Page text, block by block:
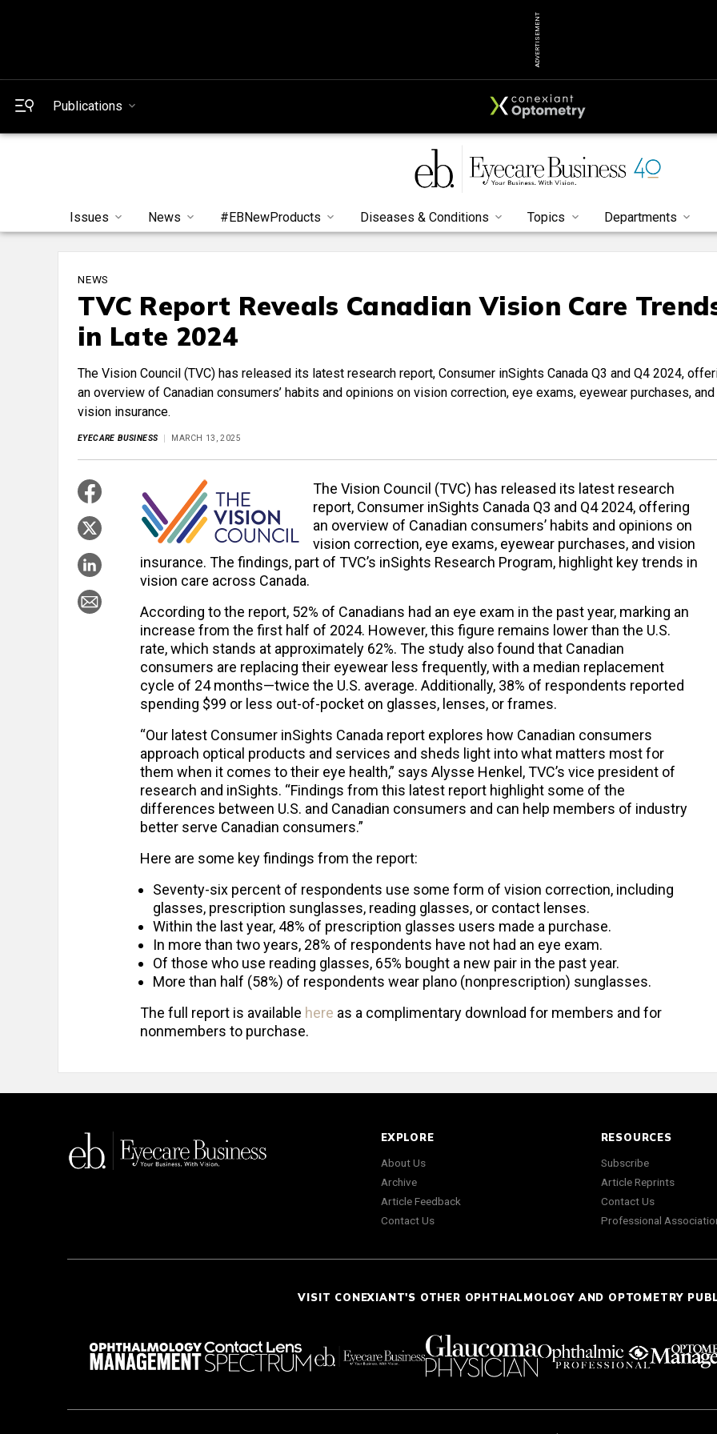
ADVERTISEMENT
Publications
Issues News #EBNewProducts Diseases & Conditions Topics Departments
NEWS
TVC Report Reveals Canadian Vision Care
in Late 2024
The Vision Council (TVC) has released its latest research report, Consumer inSights Canada Q3 and Q4 2024,
an overview of Canadian consumers’ habits and opinions on vision correction, eye exams, eyewear purchases, and
vision insurance.
EYECARE BUSINESS MARCH 13, 2025
The Vision Council (TVC) has released its latest research
report, Consumer inSights Canada Q3 and Q4 2024, offering
an overview of Canadian consumers’ habits and opinions on
vision correction, eye exams, eyewear purchases, and vision
insurance. The findings, part of TVC’s inSights Research Program, highlight key trends in
vision care across Canada.
According to the report, 52% of Canadians had an eye exam in the past year, marking an
increase from the first half of 2024. However, this figure remains lower than the U.S.
rate, which stands at approximately 62%. The study also found that Canadian
consumers are replacing their eyewear less frequently, with a median replacement
cycle of 24 months—twice the U.S. average. Additionally, 38% of respondents reported
spending $99 or less out-of-pocket on glasses, lenses, or frames.
“Our latest Consumer inSights Canada report explores how Canadian consumers
approach optical products and services and sheds light into what matters most for
them when it comes to their eye health,” says Alysse Henkel, TVC’s vice president of
research and inSights. “Findings from this latest report highlight some of the
differences between U.S. and Canadian consumers and can help members of industry
better serve Canadian consumers.”
Here are some key findings from the report:
Seventy-six percent of respondents use some form of vision correction, including
glasses, prescription sunglasses, reading glasses, or contact lenses.
Within the last year, 48% of prescription glasses users made a purchase.
In more than two years, 28% of respondents have not had an eye exam.
Of those who use reading glasses, 65% bought a new pair in the past year.
More than half (58%) of respondents wear plano (nonprescription) sunglasses.
The full report is available here as a complimentary download for members and for
nonmembers to purchase.
EXPLORE
About Us
Archive
Article Feedback
Contact Us
RESOURCES
Subscribe
Article Reprints
Contact Us
Professional
VISIT CONEXIANT'S OTHER OPHTHALMOLOGY AND OPTOMETRY